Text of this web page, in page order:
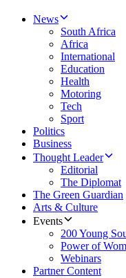
News
South Africa
Africa
International
Education
Health
Motoring
Tech
Sport
Politics
Business
Thought Leader
Editorial
The Diplomat
The Green Guardian
Arts & Culture
Events
200 Young
Power of
Webinars
Partner Content